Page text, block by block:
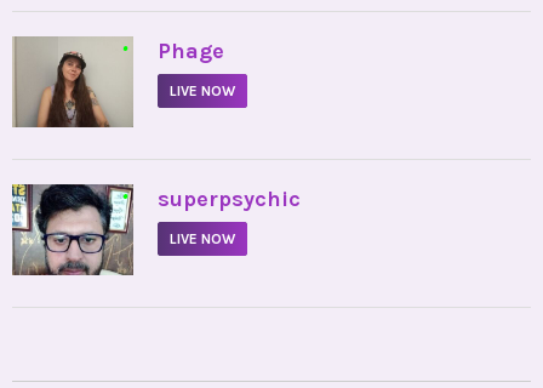
• Phage
LIVE NOW
• superpsychic
LIVE NOW